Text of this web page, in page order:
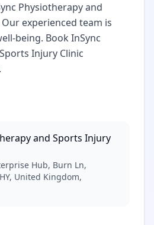
Physiotherapy and
experienced team is
being. Book InSync
Injury Clinic
and Sports Injury
Hub, Burn Ln,
United Kingdom,